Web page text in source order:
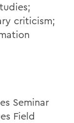
criticism;
Seminar
Field